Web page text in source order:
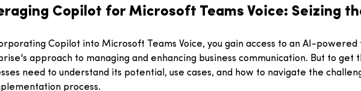
Copilot for Microsoft Teams Voice: Seizing
Copilot into Microsoft Teams Voice, you gain access to an AI-
approach to managing and enhancing business communication. But to get
need to understand its potential, use cases, and how to navigate the
process.